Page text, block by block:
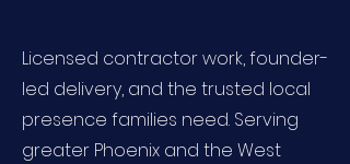
Licensed contractor work, founder-
led delivery, and the trusted local
presence families need. Serving
greater Phoenix and the West